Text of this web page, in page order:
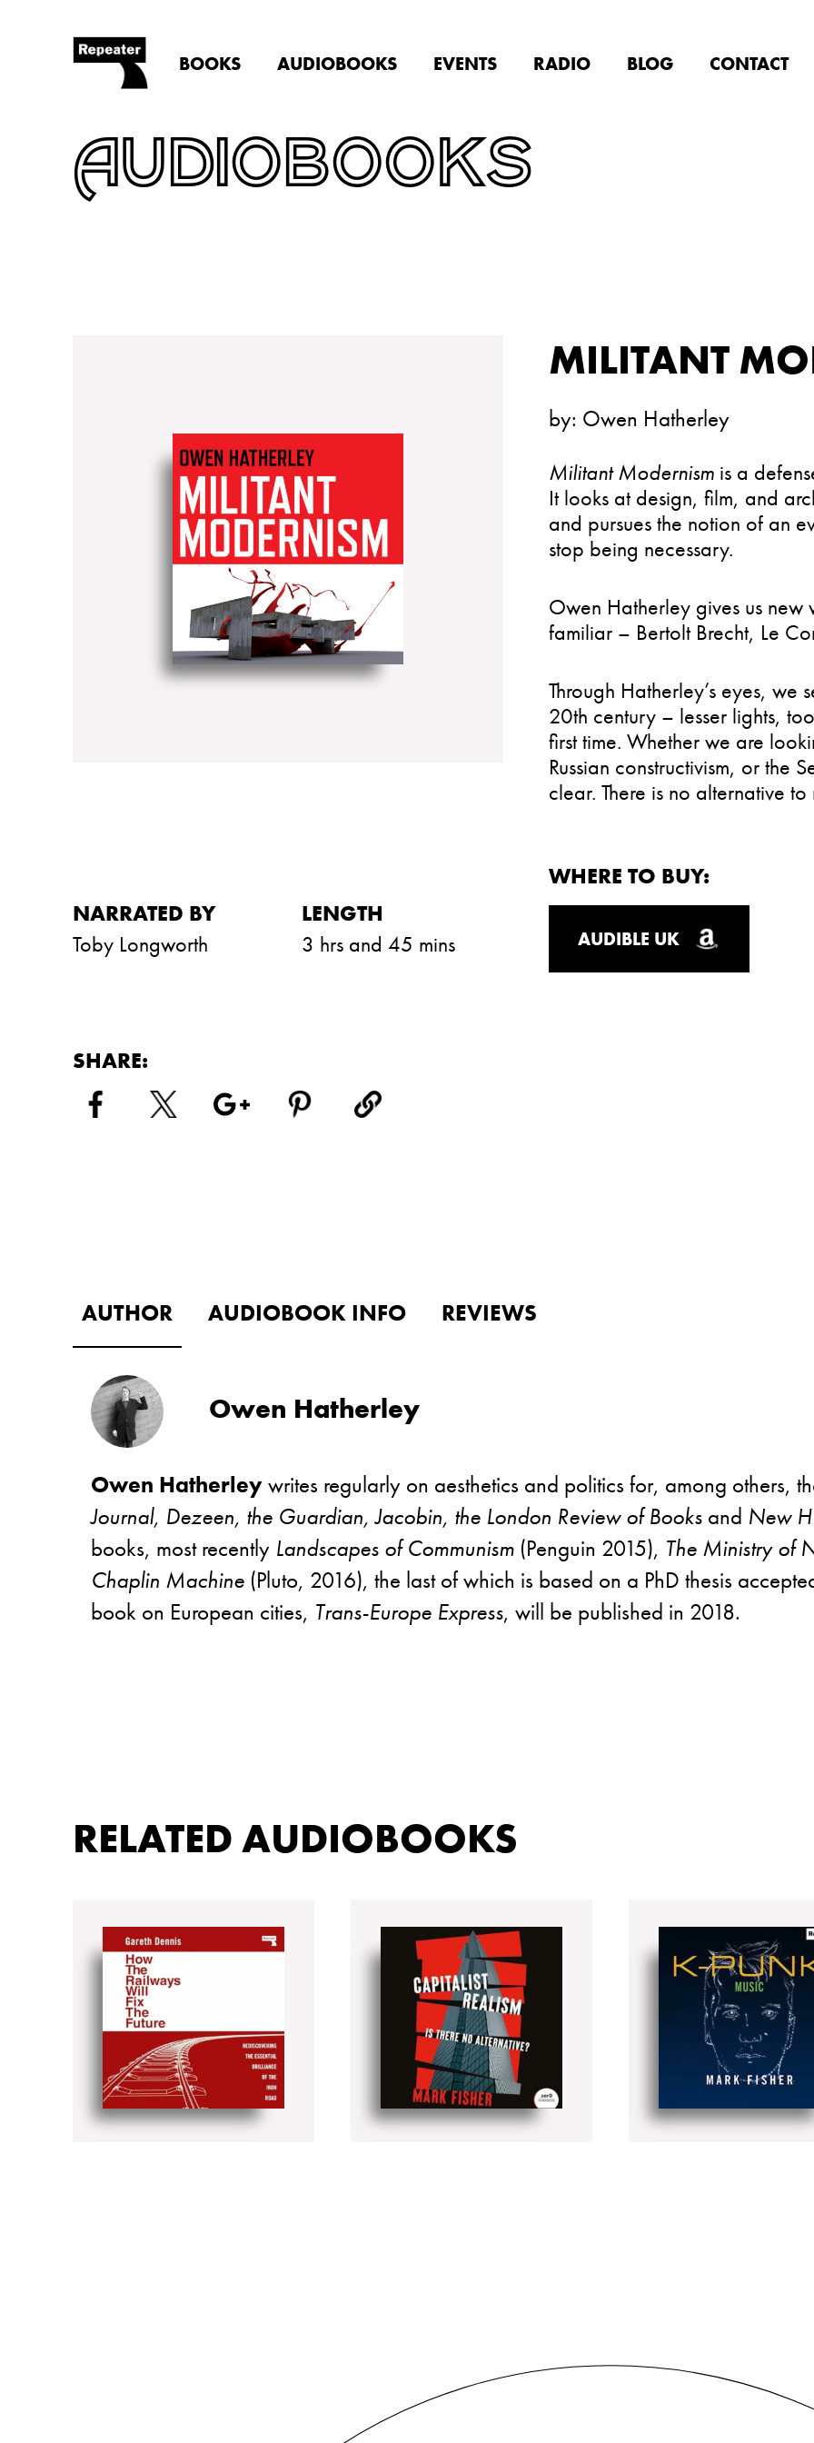
BOOKS AUDIOBOOKS EVENTS RADIO BLOG CONTACT
AUDIOBOOKS
MILITANT
by: Owen Hatherley
Militant Modernism is a
It looks at design, film, and
and pursues the notion of an
stop being necessary.
Owen Hatherley gives us
familiar – Bertolt Brecht, Le
Through Hatherley’s eyes,
20th century – lesser lights,
first time. Whether we are
Russian constructivism, or the
clear. There is no alternative to
NARRATED BY
Toby Longworth
LENGTH
3 hrs and 45 mins
SHARE:
WHERE TO BUY:
AUDIBLE UK
AUTHOR AUDIOBOOK INFO REVIEWS
Owen Hatherley
Owen Hatherleywrites regularly on aesthetics and politics for, among others,
Journal, Dezeen, the Guardian, Jacobin, the London Review of Books and New
books, most recently Landscapes of Communism (Penguin 2015), The Ministry of
Chaplin Machine (Pluto, 2016), the last of which is based on a PhD thesis
book on European cities, Trans-Europe Express, will be published in 2018.
RELATED AUDIOBOOKS